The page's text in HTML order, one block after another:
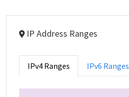
IP Address Ranges
IPv4 Ranges IPv6 Ranges